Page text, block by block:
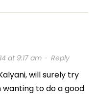
at 9:17 am· Reply
will surely try
wanting to do a good